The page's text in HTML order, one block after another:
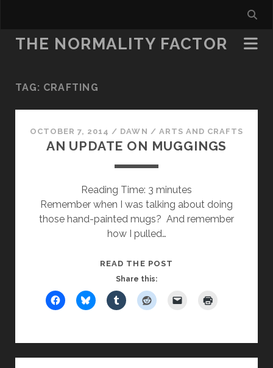
THE NORMALITY FACTOR
TAG: CRAFTING
OCTOBER 7, 2014 / DAWN / ARTS AND CRAFTS
AN UPDATE ON MUGGINGS
Reading Time: 3 minutes
Remember when I was talking about doing
those hand-painted mugs? And remember
how I pulled…
READ THE POST
MUGGINGS
Share this: